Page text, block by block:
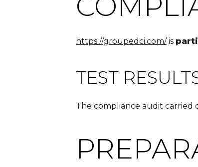
https://groupedci.com/is
TEST
The compliance audit carried